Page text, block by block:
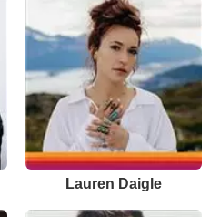
Lauren Daigle